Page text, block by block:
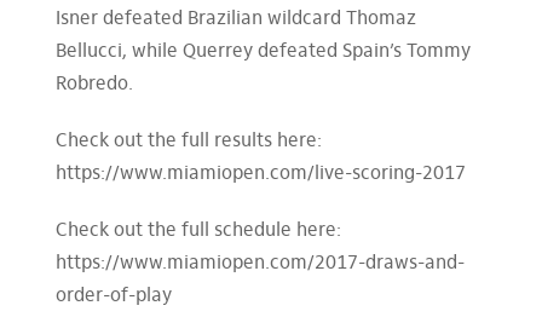
Isner defeated Brazilian wildcard Thomaz
Bellucci, while Querrey defeated Spain’s Tommy
Robredo.
Check out the full results here:
https://www.miamiopen.com/live-scoring-2017
Check out the full schedule here:
https://www.miamiopen.com/2017-draws-and-
order-of-play